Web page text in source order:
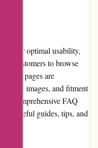
for optimal usability,
customers to browse
pages are
images, and fitment
a comprehensive FAQ
useful guides, tips, and